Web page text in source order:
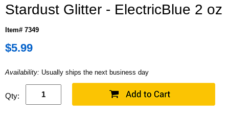
Stardust Glitter - ElectricBlue 2 oz
Item# 7349
$5.99
Availability: Usually ships the next business day
Qty: